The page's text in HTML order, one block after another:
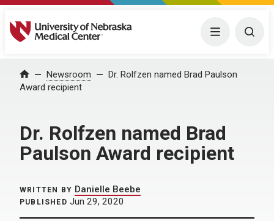
University of Nebraska Medical Center Menu
Home Newsroom
Dr. Rolfzen named Brad Paulson
Award recipient
Dr. Rolfzen named Brad
Paulson Award recipient
WRITTEN BY Danielle Beebe
PUBLISHED Jun 29, 2020